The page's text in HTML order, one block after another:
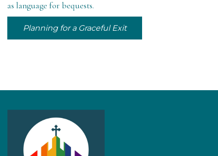
as language for bequests.
Planning for a Graceful Exit